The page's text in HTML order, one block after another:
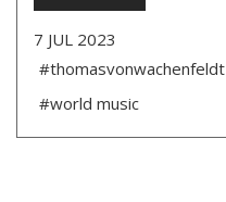
7 JUL 2023
#thomasvonwachenfeldt
#world music